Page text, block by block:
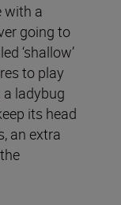
with a
going to
‘shallow’
to play
a ladybug
its head
an extra